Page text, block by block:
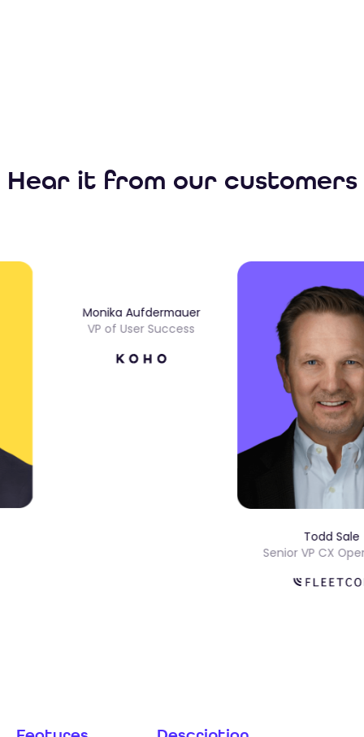
Hear it from our customers
Monika Aufdermauer
VP of User Success
Todd
Senior VP CX